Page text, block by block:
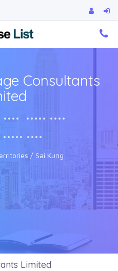
Consultants
•••• ••••• ••••
••••• ••••
/ Sai Kung
Limited